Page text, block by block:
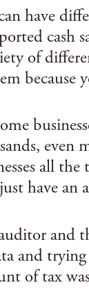
have
cash
of
because
even
all
have an
and
and
of tax